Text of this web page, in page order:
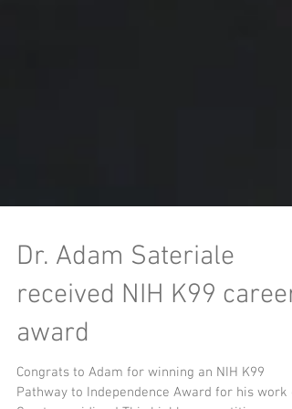
Dr. Adam Sateriale
received NIH K99 career
award